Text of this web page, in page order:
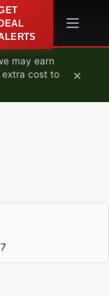
may earn
cost to
×